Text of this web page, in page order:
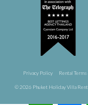
Privacy Policy Rental
© 2026 Phuket Holiday Villa Rent